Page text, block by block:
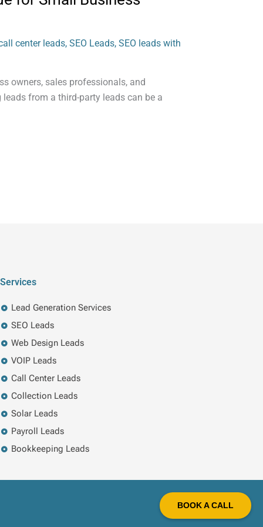
BOOK A CALL
center leads, SEO Leads, SEO leads with
owners, sales professionals, and
from a third-party leads can be a
Services
Lead Generation Services
SEO Leads
Web Design Leads
VOIP Leads
Call Center Leads
Collection Leads
Solar Leads
Payroll Leads
Bookkeeping Leads